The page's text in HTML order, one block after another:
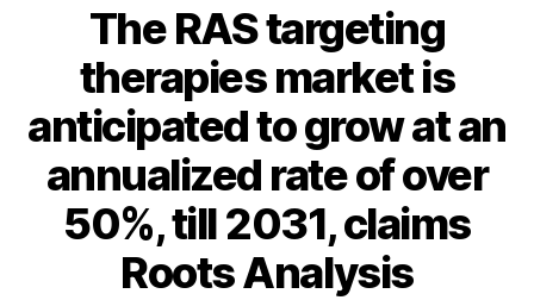
The RAS targeting
therapies market is
anticipated to grow at an
annualized rate of over
50%, till 2031, claims
Roots Analysis